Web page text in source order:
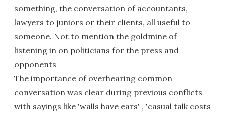
something, the conversation of accountants,
lawyers to juniors or their clients, all useful to
someone. Not to mention the goldmine of
listening in on politicians for the press and
opponents
The importance of overhearing common
conversation was clear during previous conflicts
with sayings like 'walls have ears' , 'casual talk costs